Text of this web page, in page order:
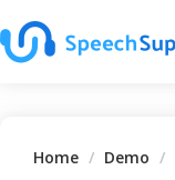
Home / Demo /